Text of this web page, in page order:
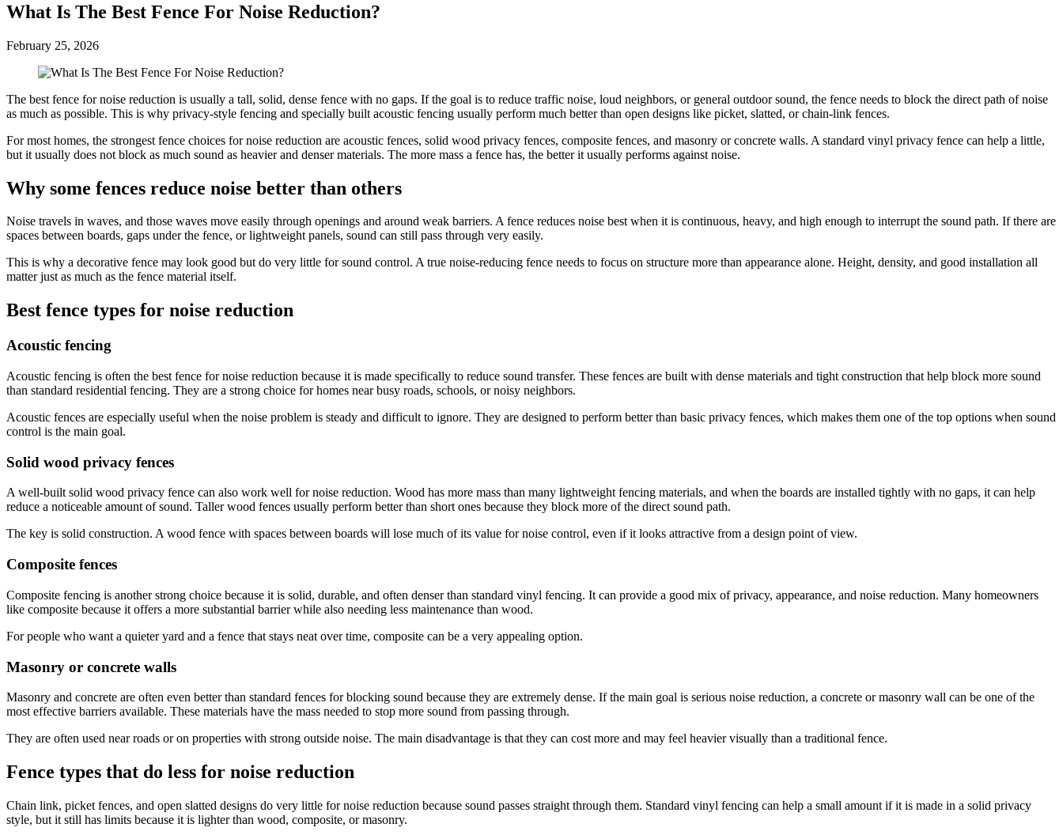
What Is The Best Fence For Noise Reduction?
February 25, 2026
The best fence for noise reduction is usually a tall, solid, dense fence with no gaps. If the goal is to reduce traffic noise, loud neighbors, or general outdoor sound, the fence needs to block the direct path of noise
as much as possible. This is why privacy-style fencing and specially built acoustic fencing usually perform much better than open designs like picket, slatted, or chain-link fences.
For most homes, the strongest fence choices for noise reduction are acoustic fences, solid wood privacy fences, composite fences, and masonry or concrete walls. A standard vinyl privacy fence can help a little,
but it usually does not block as much sound as heavier and denser materials. The more mass a fence has, the better it usually performs against noise.
Why some fences reduce noise better than others
Noise travels in waves, and those waves move easily through openings and around weak barriers. A fence reduces noise best when it is continuous, heavy, and high enough to interrupt the sound path. If there are
spaces between boards, gaps under the fence, or lightweight panels, sound can still pass through very easily.
This is why a decorative fence may look good but do very little for sound control. A true noise-reducing fence needs to focus on structure more than appearance alone. Height, density, and good installation all
matter just as much as the fence material itself.
Best fence types for noise reduction
Acoustic fencing
Acoustic fencing is often the best fence for noise reduction because it is made specifically to reduce sound transfer. These fences are built with dense materials and tight construction that help block more sound
than standard residential fencing. They are a strong choice for homes near busy roads, schools, or noisy neighbors.
Acoustic fences are especially useful when the noise problem is steady and difficult to ignore. They are designed to perform better than basic privacy fences, which makes them one of the top options when sound
control is the main goal.
Solid wood privacy fences
A well-built solid wood privacy fence can also work well for noise reduction. Wood has more mass than many lightweight fencing materials, and when the boards are installed tightly with no gaps, it can help
reduce a noticeable amount of sound. Taller wood fences usually perform better than short ones because they block more of the direct sound path.
The key is solid construction. A wood fence with spaces between boards will lose much of its value for noise control, even if it looks attractive from a design point of view.
Composite fences
Composite fencing is another strong choice because it is solid, durable, and often denser than standard vinyl fencing. It can provide a good mix of privacy, appearance, and noise reduction. Many homeowners
like composite because it offers a more substantial barrier while also needing less maintenance than wood.
For people who want a quieter yard and a fence that stays neat over time, composite can be a very appealing option.
Masonry or concrete walls
Masonry and concrete are often even better than standard fences for blocking sound because they are extremely dense. If the main goal is serious noise reduction, a concrete or masonry wall can be one of the
most effective barriers available. These materials have the mass needed to stop more sound from passing through.
They are often used near roads or on properties with strong outside noise. The main disadvantage is that they can cost more and may feel heavier visually than a traditional fence.
Fence types that do less for noise reduction
Chain link, picket fences, and open slatted designs do very little for noise reduction because sound passes straight through them. Standard vinyl fencing can help a small amount if it is made in a solid privacy
style, but it still has limits because it is lighter than wood, composite, or masonry.